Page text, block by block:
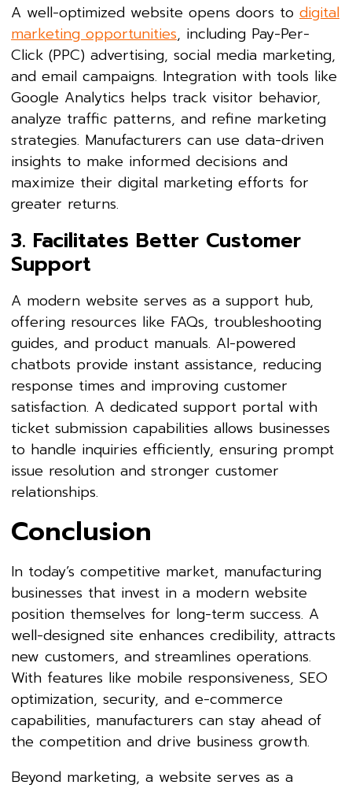
A well-optimized website opens doors to digital
marketing opportunities, including Pay-Per-
Click (PPC) advertising, social media marketing,
and email campaigns. Integration with tools like
Google Analytics helps track visitor behavior,
analyze traffic patterns, and refine marketing
strategies. Manufacturers can use data-driven
insights to make informed decisions and
maximize their digital marketing efforts for
greater returns.
3. Facilitates Better Customer
Support
A modern website serves as a support hub,
offering resources like FAQs, troubleshooting
guides, and product manuals. AI-powered
chatbots provide instant assistance, reducing
response times and improving customer
satisfaction. A dedicated support portal with
ticket submission capabilities allows businesses
to handle inquiries efficiently, ensuring prompt
issue resolution and stronger customer
relationships.
Conclusion
In today’s competitive market, manufacturing
businesses that invest in a modern website
position themselves for long-term success. A
well-designed site enhances credibility, attracts
new customers, and streamlines operations.
With features like mobile responsiveness, SEO
optimization, security, and e-commerce
capabilities, manufacturers can stay ahead of
the competition and drive business growth.
Beyond marketing, a website serves as a